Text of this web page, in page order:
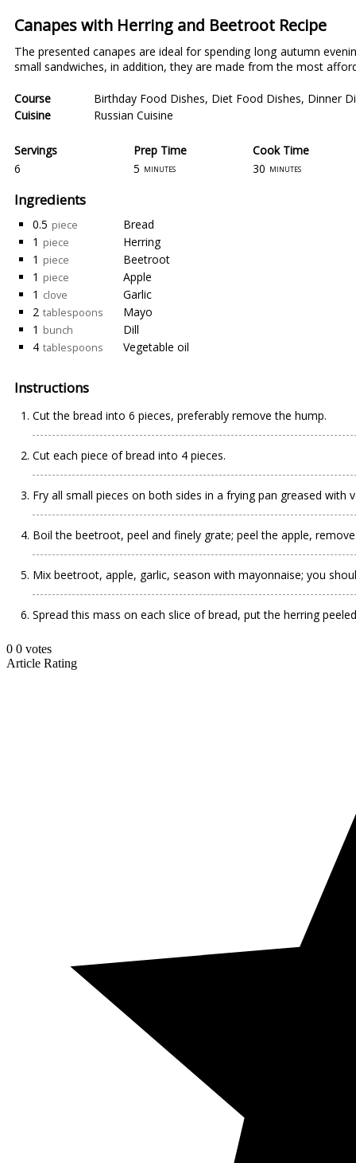
Canapes with Herring and Beetroot Recipe
The presented canapes are ideal for spending long autumn
small sandwiches, in addition, they are made from the most
Course Birthday Food Dishes, Diet Food Dishes, Dinner
Cuisine
Russian Cuisine
Servings
Prep Time
6
5 minutes
Cook Time
30 minutes
Ingredients
0.5 piece
Bread
1 piece
Herring
1 piece
Beetroot
1 piece
Apple
1 clove
Garlic
2 tablespoons
Mayo
1 bunch
Dill
4 tablespoons Vegetable oil
Instructions
Cut the bread into 6 pieces, preferably remove the hump.
Cut each piece of bread into 4 pieces.
Fry all small pieces on both sides in a frying pan greased with
Boil the beetroot, peel and finely grate; peel the apple,
Mix beetroot, apple, garlic, season with mayonnaise; you
Spread this mass on each slice of bread, put the herring
0 0 votes
Article Rating